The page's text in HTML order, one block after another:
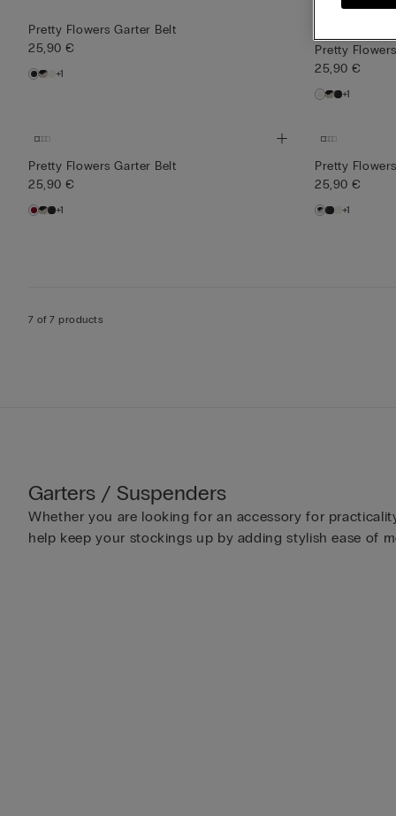
Pretty Flowers Garter Belt
25,90 €
+1
Pretty
25,90 €
+1
Pretty Flowers Garter Belt
25,90 €
+1
Pretty
25,90 €
+1
7 of 7 products
Garters / Suspenders
Whether you are looking for an accessory for
help keep your stockings up by adding stylish ease of